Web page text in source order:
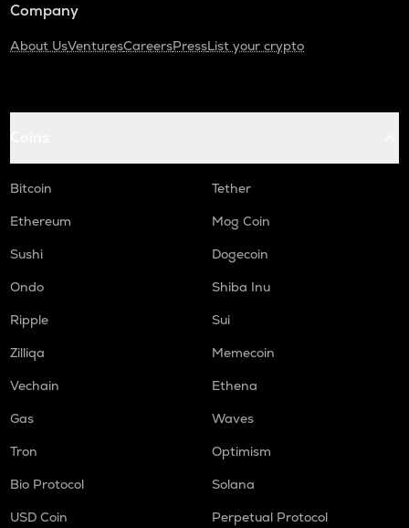
Company
About UsVenturesCareersPressList your crypto
Bitcoin
Tether
Ethereum
Mog Coin
Sushi
Dogecoin
Ondo
Shiba Inu
Ripple
Sui
Zilliqa
Memecoin
Vechain
Ethena
Gas
Waves
Tron
Optimism
Bio Protocol
Solana
USD Coin
Perpetual Protocol